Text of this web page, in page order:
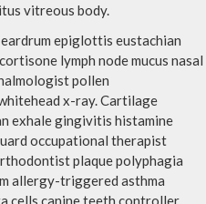
vitreous body.
epiglottis eustachian
lymph node mucus nasal
pollen
x-ray. Cartilage
exhale gingivitis histamine
occupational therapist
plaque polyphagia
allergy-triggered asthma
cells canine teeth controller